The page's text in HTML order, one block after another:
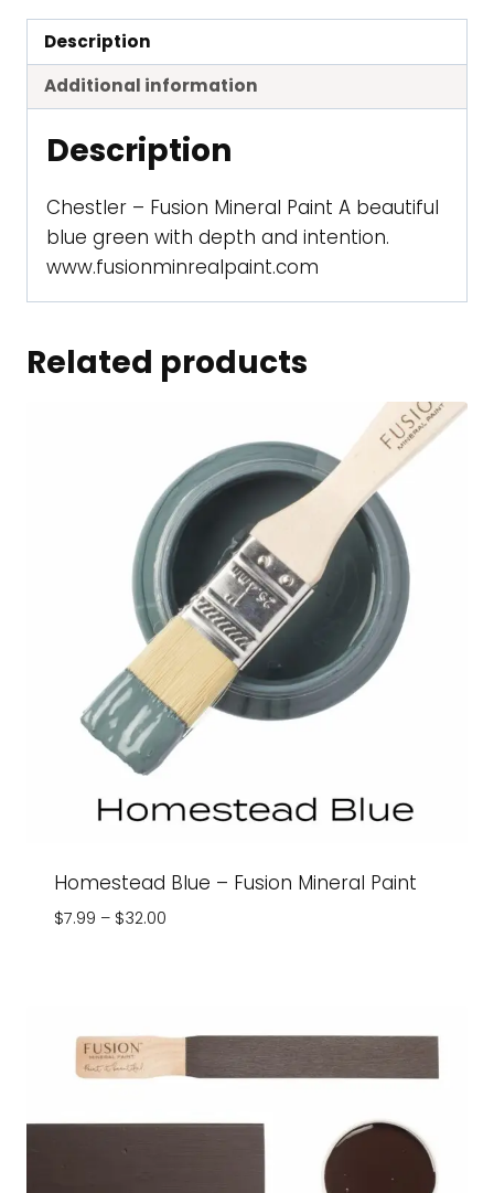
quantity
Description
Additional information
Description
Chestler – Fusion Mineral Paint A beautiful
blue green with depth and intention.
www.fusionminrealpaint.com
Related products
Homestead Blue – Fusion Mineral Paint
$7.99 – $32.00Price